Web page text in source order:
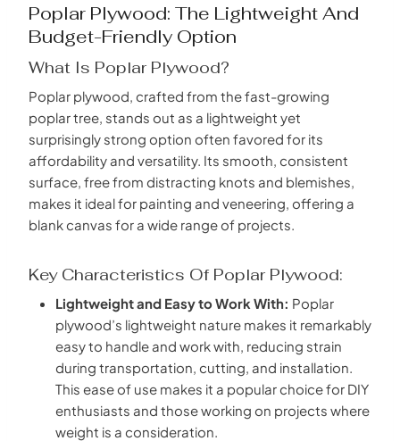
Poplar Plywood: The Lightweight And
Budget-Friendly Option
What Is Poplar Plywood?
Poplar plywood, crafted from the fast-growing
poplar tree, stands out as a lightweight yet
surprisingly strong option often favored for its
affordability and versatility. Its smooth, consistent
surface, free from distracting knots and blemishes,
makes it ideal for painting and veneering, offering a
blank canvas for a wide range of projects.
Key Characteristics Of Poplar Plywood:
Lightweight and Easy to Work With: Poplar
plywood’s lightweight nature makes it remarkably
easy to handle and work with, reducing strain
during transportation, cutting, and installation.
This ease of use makes it a popular choice for DIY
enthusiasts and those working on projects where
weight is a consideration.